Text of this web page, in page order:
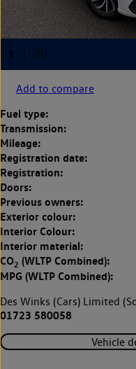
Add to compare
Fuel type:
Transmission:
Mileage:
Registration date:
Registration:
Doors:
Previous owners:
Exterior colour:
Interior Colour:
Interior material:
CO2 (WLTP Combined):
MPG (WLTP Combined):
Des Winks (Cars) Limited
01723 580058
Vehicle